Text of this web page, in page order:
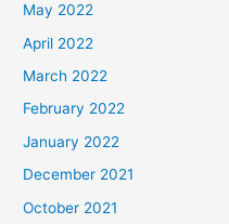
May 2022
April 2022
March 2022
February 2022
January 2022
December 2021
October 2021